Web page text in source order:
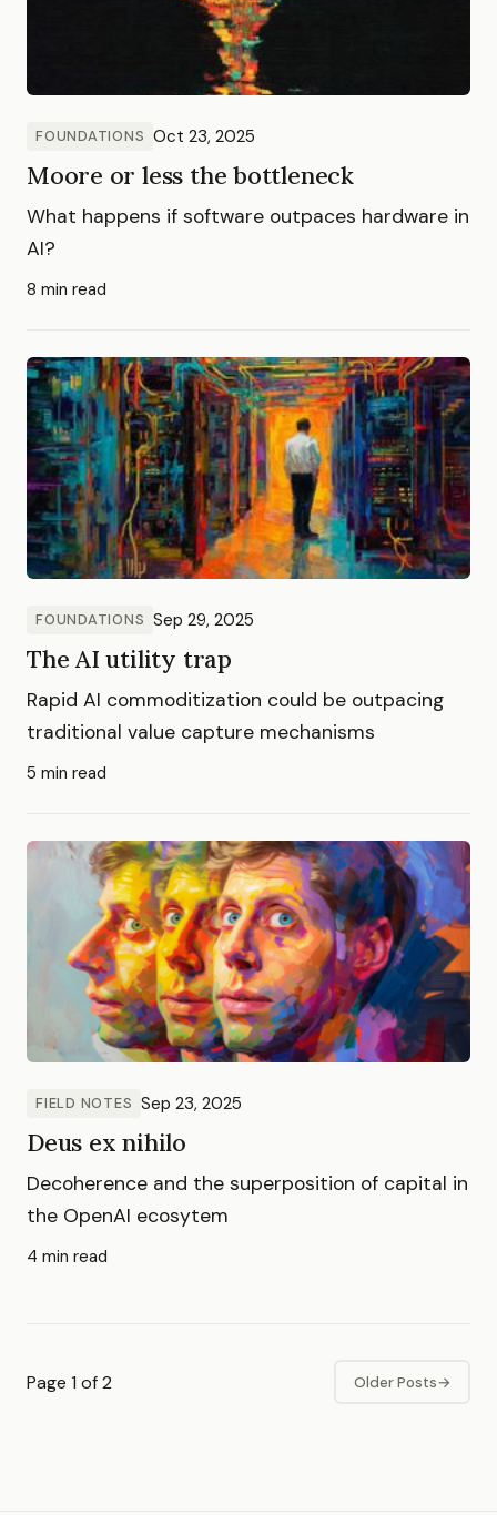
FOUNDATIONS Oct 23, 2025
Moore or less the bottleneck
What happens if software outpaces hardware in
AI?
8 min read
FOUNDATIONS Sep 29, 2025
The AI utility trap
Rapid AI commoditization could be outpacing
traditional value capture mechanisms
5 min read
FIELD NOTES Sep 23, 2025
Deus ex nihilo
Decoherence and the superposition of capital in
the OpenAI ecosytem
4 min read
Page 1 of 2 Older Posts→